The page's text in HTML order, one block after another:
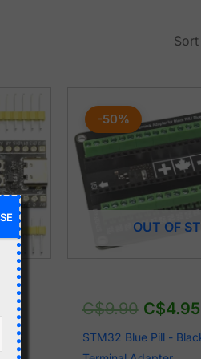
OUT OF
-50%
C$9.90
price
was:
C$4.95
STM32 Blue Pill -